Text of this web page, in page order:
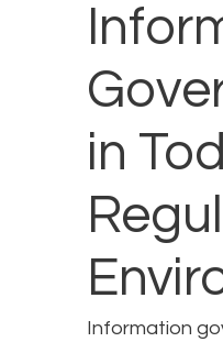
in
Information